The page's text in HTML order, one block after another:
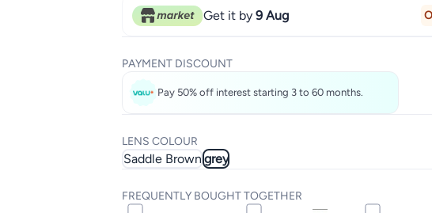
Get it by9 Aug
PAYMENT DISCOUNT
Pay 50% off interest starting 3 to 60 months.
LENS COLOUR
Saddle Brown grey
FREQUENTLY BOUGHT TOGETHER